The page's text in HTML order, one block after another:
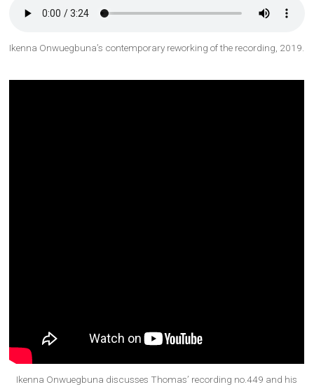
Ikenna Onwuegbuna’s contemporary reworking of the recording, 2019.
Ikenna Onwuegbuna discusses Thomas’ recording no.449 and his